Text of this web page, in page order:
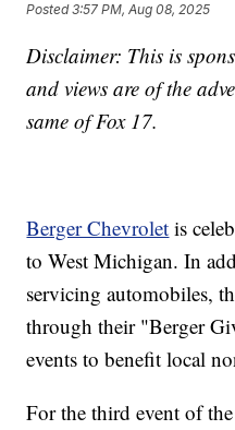
Posted3:57 PM, Aug 08, 2025
Disclaimer: This is
and views are of the
same of Fox 17.
Berger Chevrolet is
to West Michigan. In
servicing automobiles,
through their "Berger
events to benefit local
For the third event of